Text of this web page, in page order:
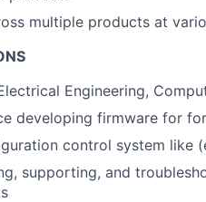
multiple products at
Engineering,
developing firmware for
control system like
supporting, and